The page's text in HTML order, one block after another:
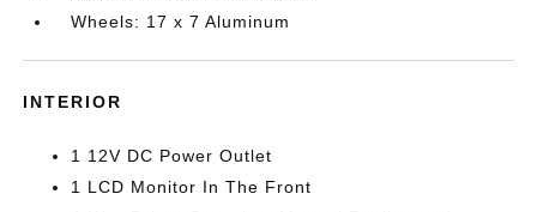
Wheels: 17 x 7 Aluminum
INTERIOR
1 12V DC Power Outlet
1 LCD Monitor In The Front